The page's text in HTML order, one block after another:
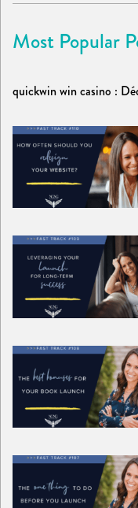
Most Popular
quickwin win casino :